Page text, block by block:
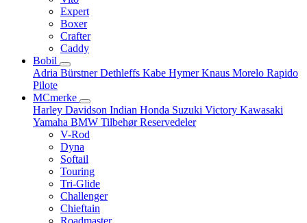
Expert
Boxer
Crafter
Caddy
Bobil
Adria BürstnerDethleffs Kabe HymerKnaus Morelo Rapido
Pilote
MCmerke
Harley Davidson Indian Honda Suzuki Victory Kawasaki
Yamaha BMW TilbehørReservedeler
V-Rod
Dyna
Softail
Touring
Tri-Glide
Challenger
Chieftain
Roadmaster